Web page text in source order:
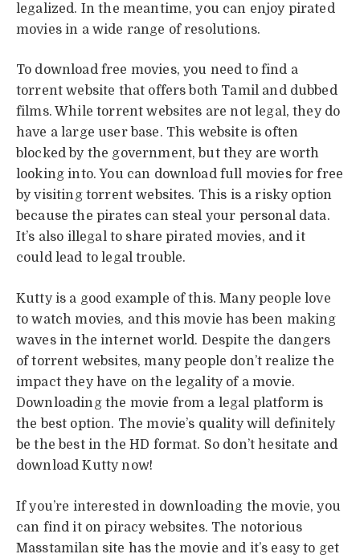
legalized. In the meantime, you can enjoy pirated
movies in a wide range of resolutions.
To download free movies, you need to find a
torrent website that offers both Tamil and dubbed
films. While torrent websites are not legal, they do
have a large user base. This website is often
blocked by the government, but they are worth
looking into. You can download full movies for free
by visiting torrent websites. This is a risky option
because the pirates can steal your personal data.
It’s also illegal to share pirated movies, and it
could lead to legal trouble.
Kutty is a good example of this. Many people love
to watch movies, and this movie has been making
waves in the internet world. Despite the dangers
of torrent websites, many people don’t realize the
impact they have on the legality of a movie.
Downloading the movie from a legal platform is
the best option. The movie’s quality will definitely
be the best in the HD format. So don’t hesitate and
download Kutty now!
If you’re interested in downloading the movie, you
can find it on piracy websites. The notorious
Masstamilan site has the movie and it’s easy to get